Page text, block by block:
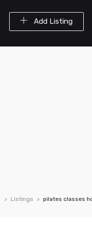
Add Listing
Listings pilates classes